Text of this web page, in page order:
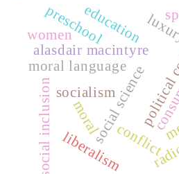
alasdair macintyre
social science
conflict
moral language
moral
liberalism
socialism
education
preschool
social inclusion
women